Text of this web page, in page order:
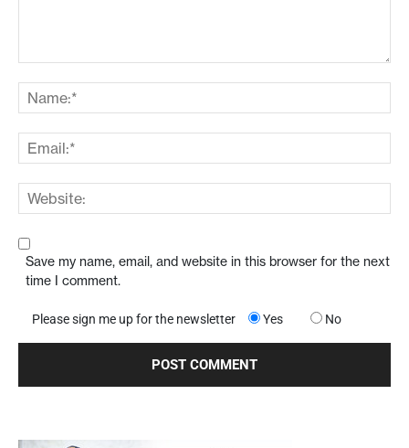
Save my name, email, and website in this browser for the next
time I comment.
Please sign me up for the newsletter Yes No